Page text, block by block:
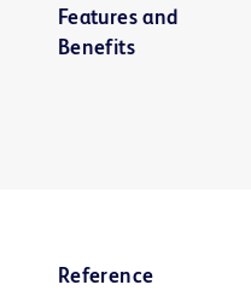
Features and
Benefits
Reference